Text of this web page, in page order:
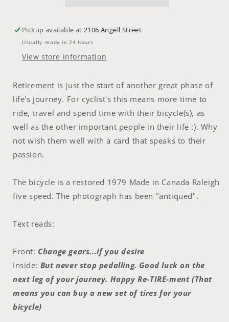
Pickup available at2106 Angell Street
Usually ready in 24 hours
View store information
Retirement is just the start of another great phase of
life's journey. For cyclist's this means more time to
ride, travel and spend time with their bicycle(s), as
well as the other important people in their life :). Why
not wish them well with a card that speaks to their
passion.
The bicycle is a restored 1979 Made in Canada Raleigh
five speed. The photograph has been "antiqued".
Text reads:
Front: Change gears...if you desire
Inside: But never stop pedalling. Good luck on the
next leg of your journey. Happy Re-TIRE-ment (That
means you can buy a new set of tires for your
bicycle)